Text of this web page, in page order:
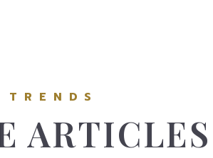
ARTICLES